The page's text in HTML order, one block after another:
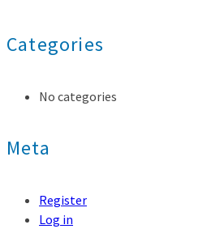
Categories
No categories
Meta
Register
Log in